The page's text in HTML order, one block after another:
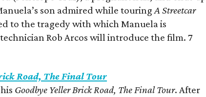
son admired while touringA Streetcar
to the tragedy with which Manuela is
Rob Arcos will introduce the film. 7
Road, The Final Tour
Goodbye Yeller Brick Road, The Final Tour. After